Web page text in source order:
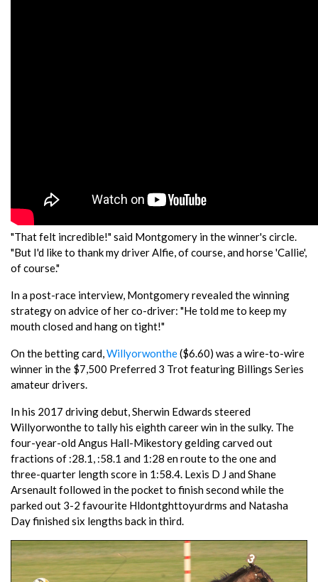
"That felt incredible!" said Montgomery in the winner's circle.
"But I'd like to thank my driver Alfie, of course, and horse 'Callie',
of course."
In a post-race interview, Montgomery revealed the winning
strategy on advice of her co-driver: "He told me to keep my
mouth closed and hang on tight!"
On the betting card,Willyorwonthe($6.60) was a wire-to-wire
winner in the $7,500 Preferred 3 Trot featuring Billings Series
amateur drivers.
In his 2017 driving debut, Sherwin Edwards steered
Willyorwonthe to tally his eighth career win in the sulky. The
four-year-old Angus Hall-Mikestory gelding carved out
fractions of :28.1, :58.1 and 1:28 en route to the one and
three-quarter length score in 1:58.4. Lexis D J and Shane
Arsenault followed in the pocket to finish second while the
parked out 3-2 favourite Hldontghttoyurdrms and Natasha
Day finished six lengths back in third.